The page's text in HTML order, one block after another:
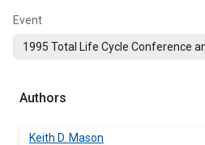
Event
1995 Total Life Cycle Conference
Authors
Keith D. Mason